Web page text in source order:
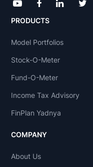
PRODUCTS
Model Portfolios
Stock-O-Meter
Fund-O-Meter
Income Tax Advisory
FinPlan Yadnya
COMPANY
About Us